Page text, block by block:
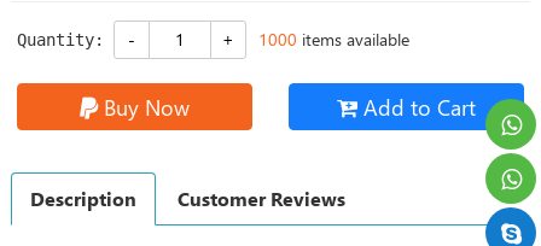
Quantity: 1000 items available
Buy Now Add to Cart
Description Customer Reviews